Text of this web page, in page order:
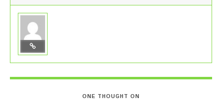
ONE THOUGHT ON